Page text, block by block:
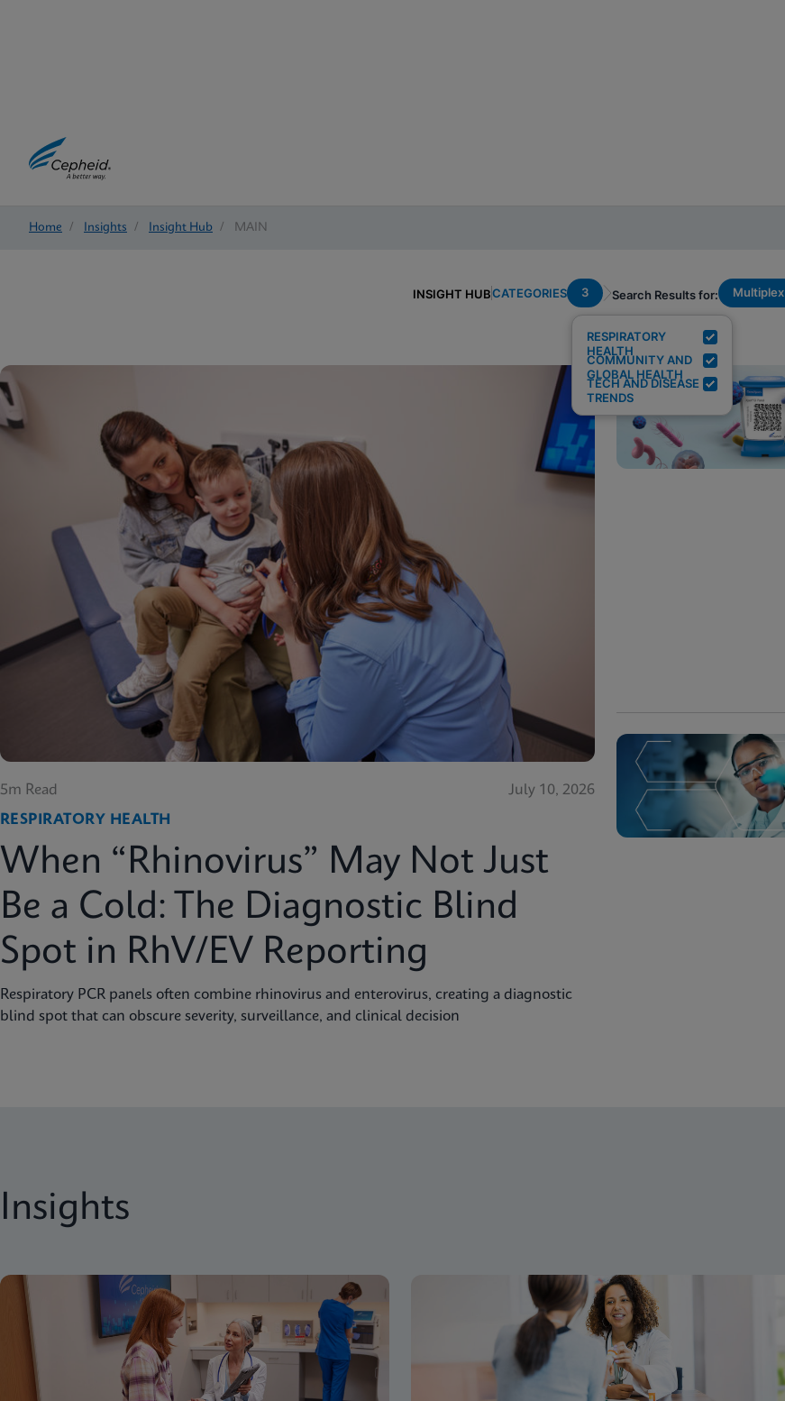
Home / Insights / Insight Hub / MAIN
INSIGHT HUBCATEGORIES 3
RESPIRATORY
HEALTH
COMMUNITY AND
GLOBAL HEALTH
TECH AND DISEASE
TRENDS
Search Results for: Multiplex
5m Read
July 10, 2026
RESPIRATORY HEALTH
When “Rhinovirus” May Not Just
Be a Cold: The Diagnostic Blind
Spot in RhV/EV Reporting
Respiratory PCR panels often combine rhinovirus and enterovirus, creating a diagnostic
blind spot that can obscure severity, surveillance, and clinical decision
Insights